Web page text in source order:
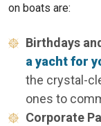
on boats are:
Birthdays
a yacht for
the crystal-
ones to
Corporate